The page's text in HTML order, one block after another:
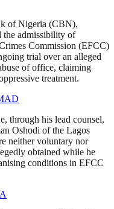
of Nigeria (CBN),
the admissibility of
Commission (EFCC)
trial over an alleged
of office, claiming
treatment.
through his lead counsel,
Oshodi of the Lagos
neither voluntary nor
obtained while he
conditions in EFCC